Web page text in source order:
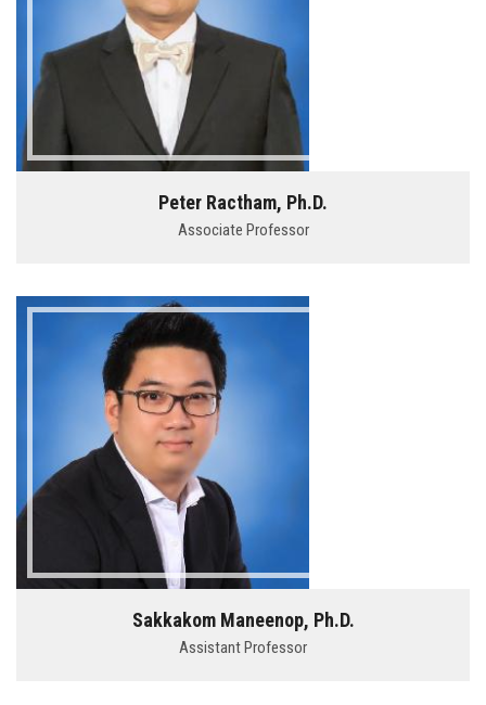
Peter Ractham, Ph.D.
Associate Professor
Sakkakom Maneenop, Ph.D.
Assistant Professor